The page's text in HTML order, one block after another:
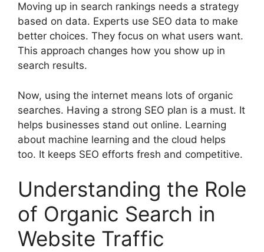
Moving up in search rankings needs a strategy
based on data. Experts use SEO data to make
better choices. They focus on what users want.
This approach changes how you show up in
search results.
Now, using the internet means lots of organic
searches. Having a strong SEO plan is a must. It
helps businesses stand out online. Learning
about machine learning and the cloud helps
too. It keeps SEO efforts fresh and competitive.
Understanding the Role
of Organic Search in
Website Traffic